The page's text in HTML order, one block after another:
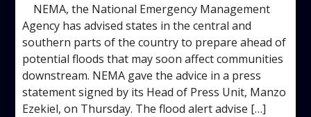
NEMA, the National Emergency Management
Agency has advised states in the central and
southern parts of the country to prepare ahead of
potential floods that may soon affect communities
downstream. NEMA gave the advice in a press
statement signed by its Head of Press Unit, Manzo
Ezekiel, on Thursday. The flood alert advise […]